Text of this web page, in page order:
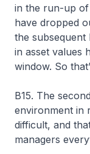
in the run-up of
have dropped
the
in asset values
window. So
B15. The
environment in
difficult, and
managers